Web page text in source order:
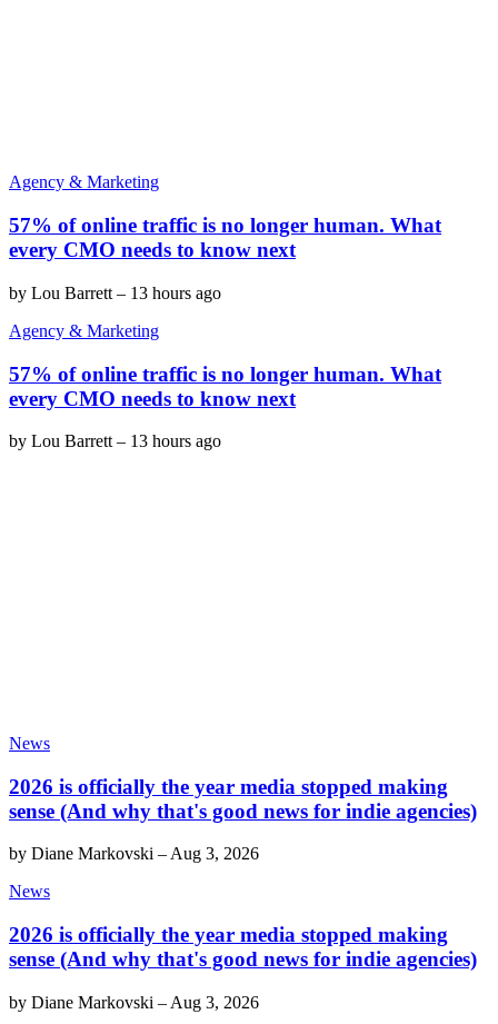
Agency & Marketing
57% of online traffic is no longer human. What
every CMO needs to know next
by Lou Barrett – 13 hours ago
Agency & Marketing
57% of online traffic is no longer human. What
every CMO needs to know next
by Lou Barrett – 13 hours ago
News
2026 is officially the year media stopped making
sense (And why that's good news for indie agencies)
by Diane Markovski – Aug 3, 2026
News
2026 is officially the year media stopped making
sense (And why that's good news for indie agencies)
by Diane Markovski – Aug 3, 2026